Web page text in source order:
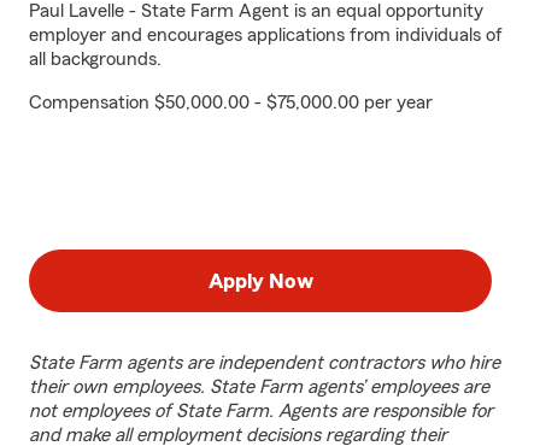
Paul Lavelle - State Farm Agent is an equal opportunity
employer and encourages applications from individuals of
all backgrounds.
Compensation $50,000.00 - $75,000.00 per year
Apply Now
State Farm agents are independent contractors who hire
their own employees. State Farm agents’ employees are
not employees of State Farm. Agents are responsible for
and make all employment decisions regarding their